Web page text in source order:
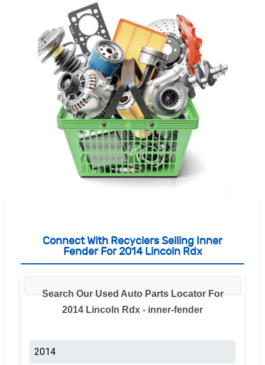
Connect With Recyclers Selling Inner
Fender For 2014 Lincoln Rdx
Search Our Used Auto Parts Locator For
2014 Lincoln Rdx - inner-fender